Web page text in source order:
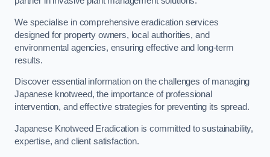
We specialise in comprehensive eradication services
designed for property owners, local authorities, and
environmental agencies, ensuring effective and long-term
results.
Discover essential information on the challenges of managing
Japanese knotweed, the importance of professional
intervention, and effective strategies for preventing its spread.
Japanese Knotweed Eradication is committed to sustainability,
expertise, and client satisfaction.